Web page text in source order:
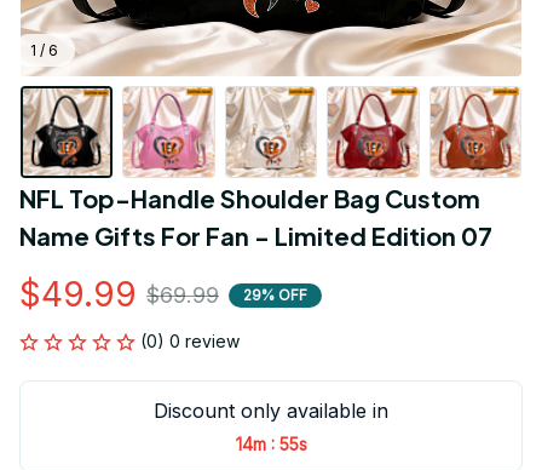
1 / 6
NFL Top-Handle Shoulder Bag Custom
Name Gifts For Fan - Limited Edition 07
$49.99 $69.99 29% OFF
(0) 0 review
Discount only available in
14m : 54s